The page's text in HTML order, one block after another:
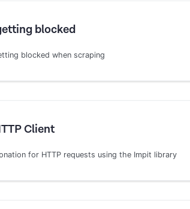
blocked
blocked when scraping
Client
for HTTP requests using the Impit library